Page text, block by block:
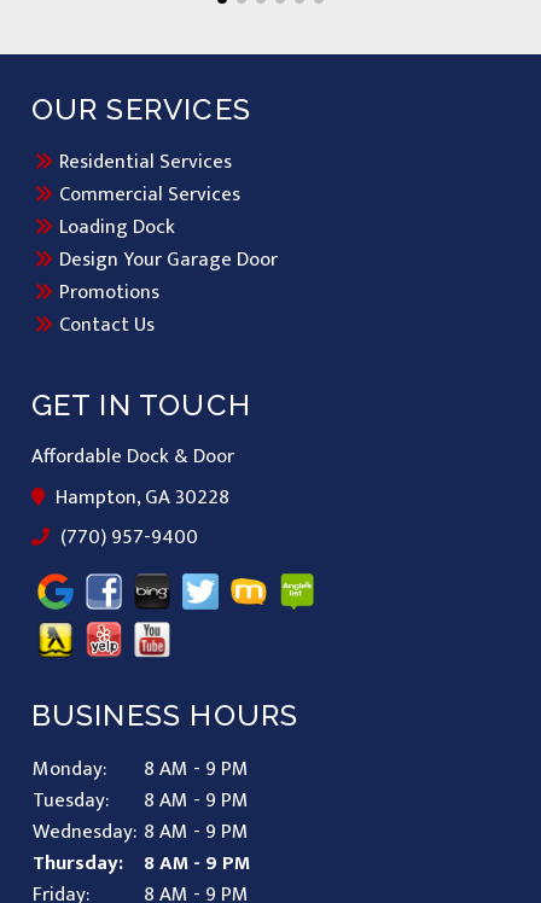
GET IN TOUCH
Affordable Dock & Door
Hampton, GA 30228
(770) 957-9400
OUR SERVICES
Residential Services
Commercial Services
Loading Dock
Design Your Garage Door
Promotions
Contact Us
BUSINESS HOURS
Monday:
8 AM - 9 PM
Tuesday:
8 AM - 9 PM
Wednesday: 8 AM - 9 PM
Thursday:
8 AM - 9 PM
Friday:
8 AM - 9 PM